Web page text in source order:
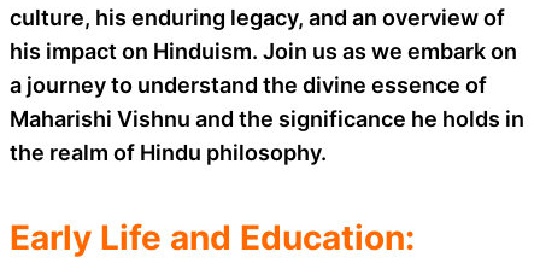
culture, his enduring legacy, and an overview of
his impact on Hinduism. Join us as we embark on
a journey to understand the divine essence of
Maharishi Vishnu and the significance he holds in
the realm of Hindu philosophy.
Early Life and Education: